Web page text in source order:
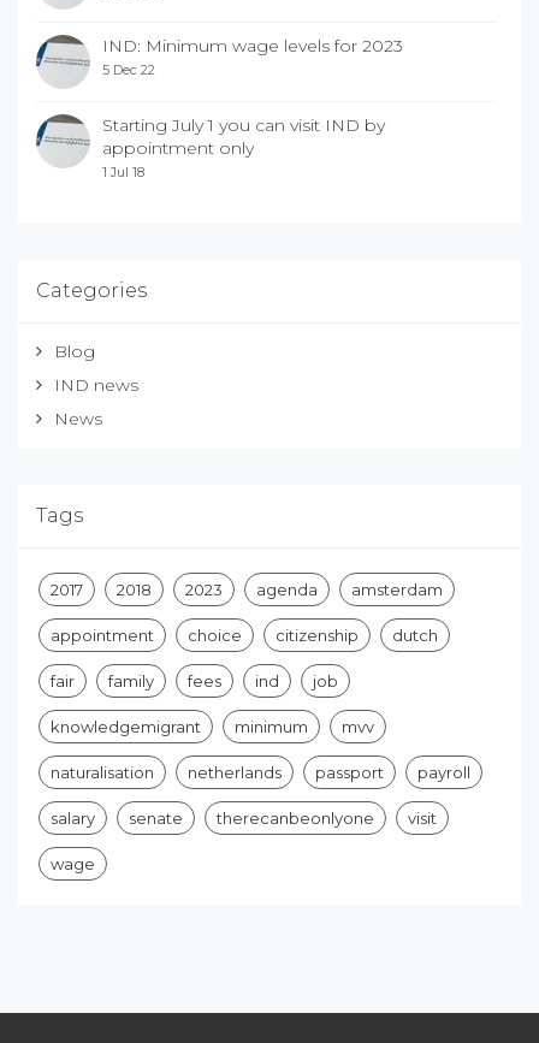
IND: Minimum wage levels for 2023
5 Dec 22
Starting July 1 you can visit IND by
appointment only
1 Jul 18
Categories
Blog
IND news
News
Tags
2017 2018 2023 agenda amsterdam
appointment choice citizenship dutch
fair family fees ind job
knowledgemigrant minimum mvv
naturalisation netherlands passport payroll
salary senate therecanbeonlyone visit
wage